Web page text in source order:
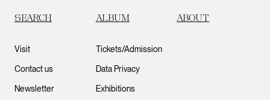
SEARCH ALBUM ABOUT
Visit
Contact us
Newsletter
Tickets/Admission
Data Privacy
Exhibitions